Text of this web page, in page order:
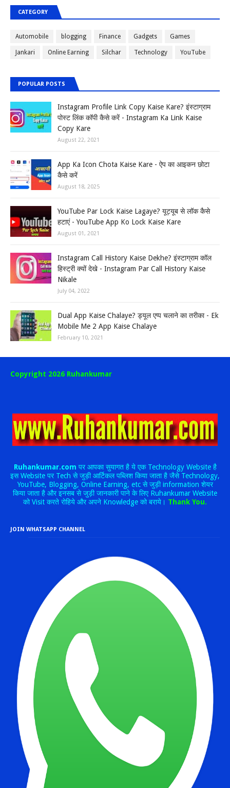
CATEGORY
Automobile blogging Finance Gadgets Games
Jankari Online Earning Silchar Technology YouTube
POPULAR POSTS
Instagram Profile Link Copy Kaise Kare? इंस्टाग्राम
पोस्ट लिंक कॉपी कैसे करें - Instagram Ka Link Kaise
Copy Kare
August 22, 2021
App Ka Icon Chota Kaise Kare - ऐप का आइकन छोटा
कैसे करें
August 18, 2025
YouTube Par Lock Kaise Lagaye? यूट्यूब से लॉक कैसे
हटाएं - YouTube App Ko Lock Kaise Kare
August 01, 2021
Instagram Call History Kaise Dekhe? इंस्टाग्राम कॉल
हिस्ट्री क्यों देखे - Instagram Par Call History Kaise
Nikale
July 04, 2022
Dual App Kaise Chalaye? ड्यूल एप्प चलाने का तरीका - Ek
Mobile Me 2 App Kaise Chalaye
February 10, 2021
Copyright 2026 Ruhankumar
Ruhankumar.com पर आपका सुयागत है ये एक Technology Website है
इस Website पर Tech से जुड़ी आर्टिकल पब्लिश किया जाता है जैसे Technology,
YouTube, Blogging, Online Earning, etc से जुड़ी information शेयर
किया जाता है और इनसब से जुड़ी जानकारी पाने के लिए Ruhankumar Website
को Visit करते रोहिये और अपने Knowledge को बराये। Thank You.
JOIN WHATSAPP CHANNEL